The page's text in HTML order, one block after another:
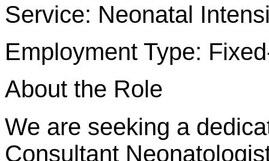
Service: Neonatal
Employment Type:
About the Role
We are seeking a
Consultant